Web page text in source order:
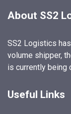
About SS2
SS2 Logistics
volume shipper,
is currently being
Useful Links